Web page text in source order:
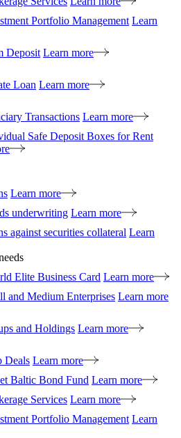
Portfolio Management Learn
Deposit Learn more
Loan Learn more
Transactions Learn more
Safe Deposit Boxes for Rent
Learn more
underwriting Learn more
against securities collateral Learn
Elite Business Card Learn more
and Medium Enterprises Learn more
and Holdings Learn more
Deals Learn more
Baltic Bond Fund Learn more
Services Learn more
Portfolio Management Learn